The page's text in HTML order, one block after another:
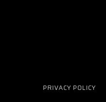
PRIVACY POLICY